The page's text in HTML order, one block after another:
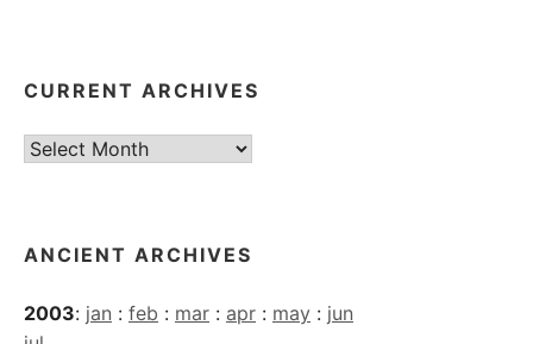
CURRENT ARCHIVES
Current
ANCIENT ARCHIVES
2003: jan : feb : mar : apr : may : jun